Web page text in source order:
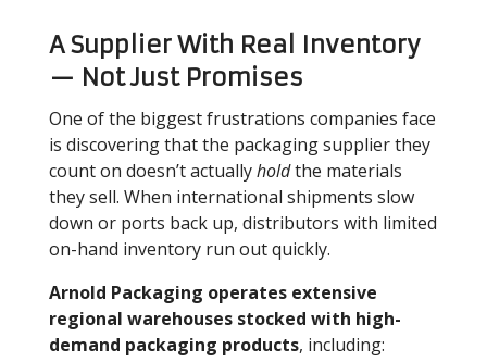
A Supplier With Real Inventory
— Not Just Promises
One of the biggest frustrations companies face
is discovering that the packaging supplier they
count on doesn’t actuallyholdthe materials
they sell. When international shipments slow
down or ports back up, distributors with limited
on-hand inventory run out quickly.
Arnold Packaging operates extensive
regional warehouses stocked with high-
demand packaging products, including: